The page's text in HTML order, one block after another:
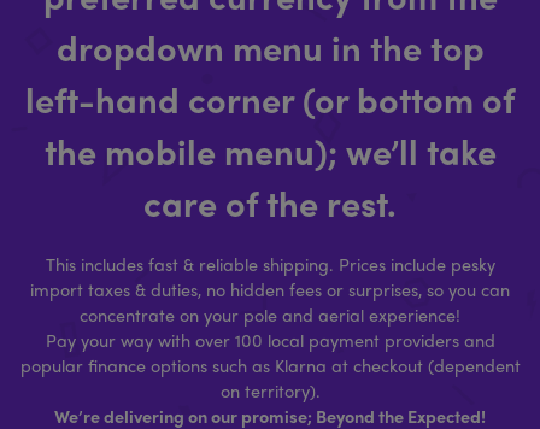
dropdown menu in the top
left-hand corner (or bottom of
the mobile menu); we’ll take
care of the rest.
This includes fast & reliable shipping. Prices include pesky
import taxes & duties, no hidden fees or surprises, so you can
concentrate on your pole and aerial experience!
Pay your way with over 100 local payment providers and
popular finance options such as Klarna at checkout (dependent
on territory).
We’re delivering on our promise; Beyond the Expected!